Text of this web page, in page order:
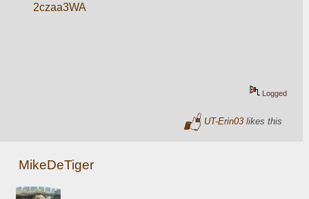
2czaa3WA
Logged
UT-Erin03 likes this
MikeDeTiger